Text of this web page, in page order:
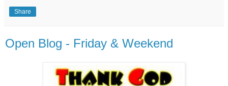
Share
Open Blog - Friday & Weekend